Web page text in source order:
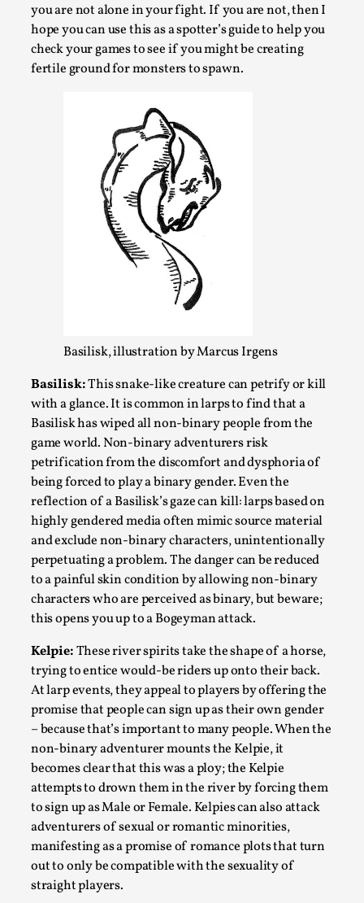
you are not alone in your fight. If you are not, then I
hope you can use this as a spotter’s guide to help you
check your games to see if you might be creating
fertile ground for monsters to spawn.
Basilisk, illustration by Marcus Irgens
Basilisk:This snake-like creature can petrify or kill
with a glance. It is common in larps to find that a
Basilisk has wiped all non-binary people from the
game world. Non-binary adventurers risk
petrification from the discomfort and dysphoria of
being forced to play a binary gender. Even the
reflection of a Basilisk’s gaze can kill: larps based on
highly gendered media often mimic source material
and exclude non-binary characters, unintentionally
perpetuating a problem. The danger can be reduced
to a painful skin condition by allowing non-binary
characters who are perceived as binary, but beware;
this opens you up to a Bogeyman attack.
Kelpie:These river spirits take the shape of a horse,
trying to entice would-be riders up onto their back.
At larp events, they appeal to players by offering the
promise that people can sign up as their own gender
– because that’s important to many people. When the
non-binary adventurer mounts the Kelpie, it
becomes clear that this was a ploy; the Kelpie
attempts to drown them in the river by forcing them
to sign up as Male or Female. Kelpies can also attack
adventurers of sexual or romantic minorities,
manifesting as a promise of romance plots that turn
out to only be compatible with the sexuality of
straight players.
Read More...
SOMA – A larp about Insanity, Intimacy, and
2026-06-22
hopeless world, about people finding each other i...
Read More...
Joy is an Act of Rebellion
By Nór Hernø2026-06-02
This piece was originally published in the Italian Larp
Festival magazine (ILF Mag) 2025, and is rep...
Read More...